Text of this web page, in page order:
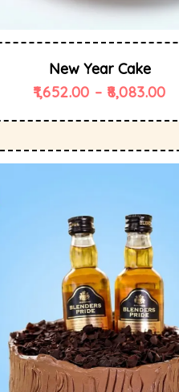
New Year Cake
1,652.00 – 8,083.00